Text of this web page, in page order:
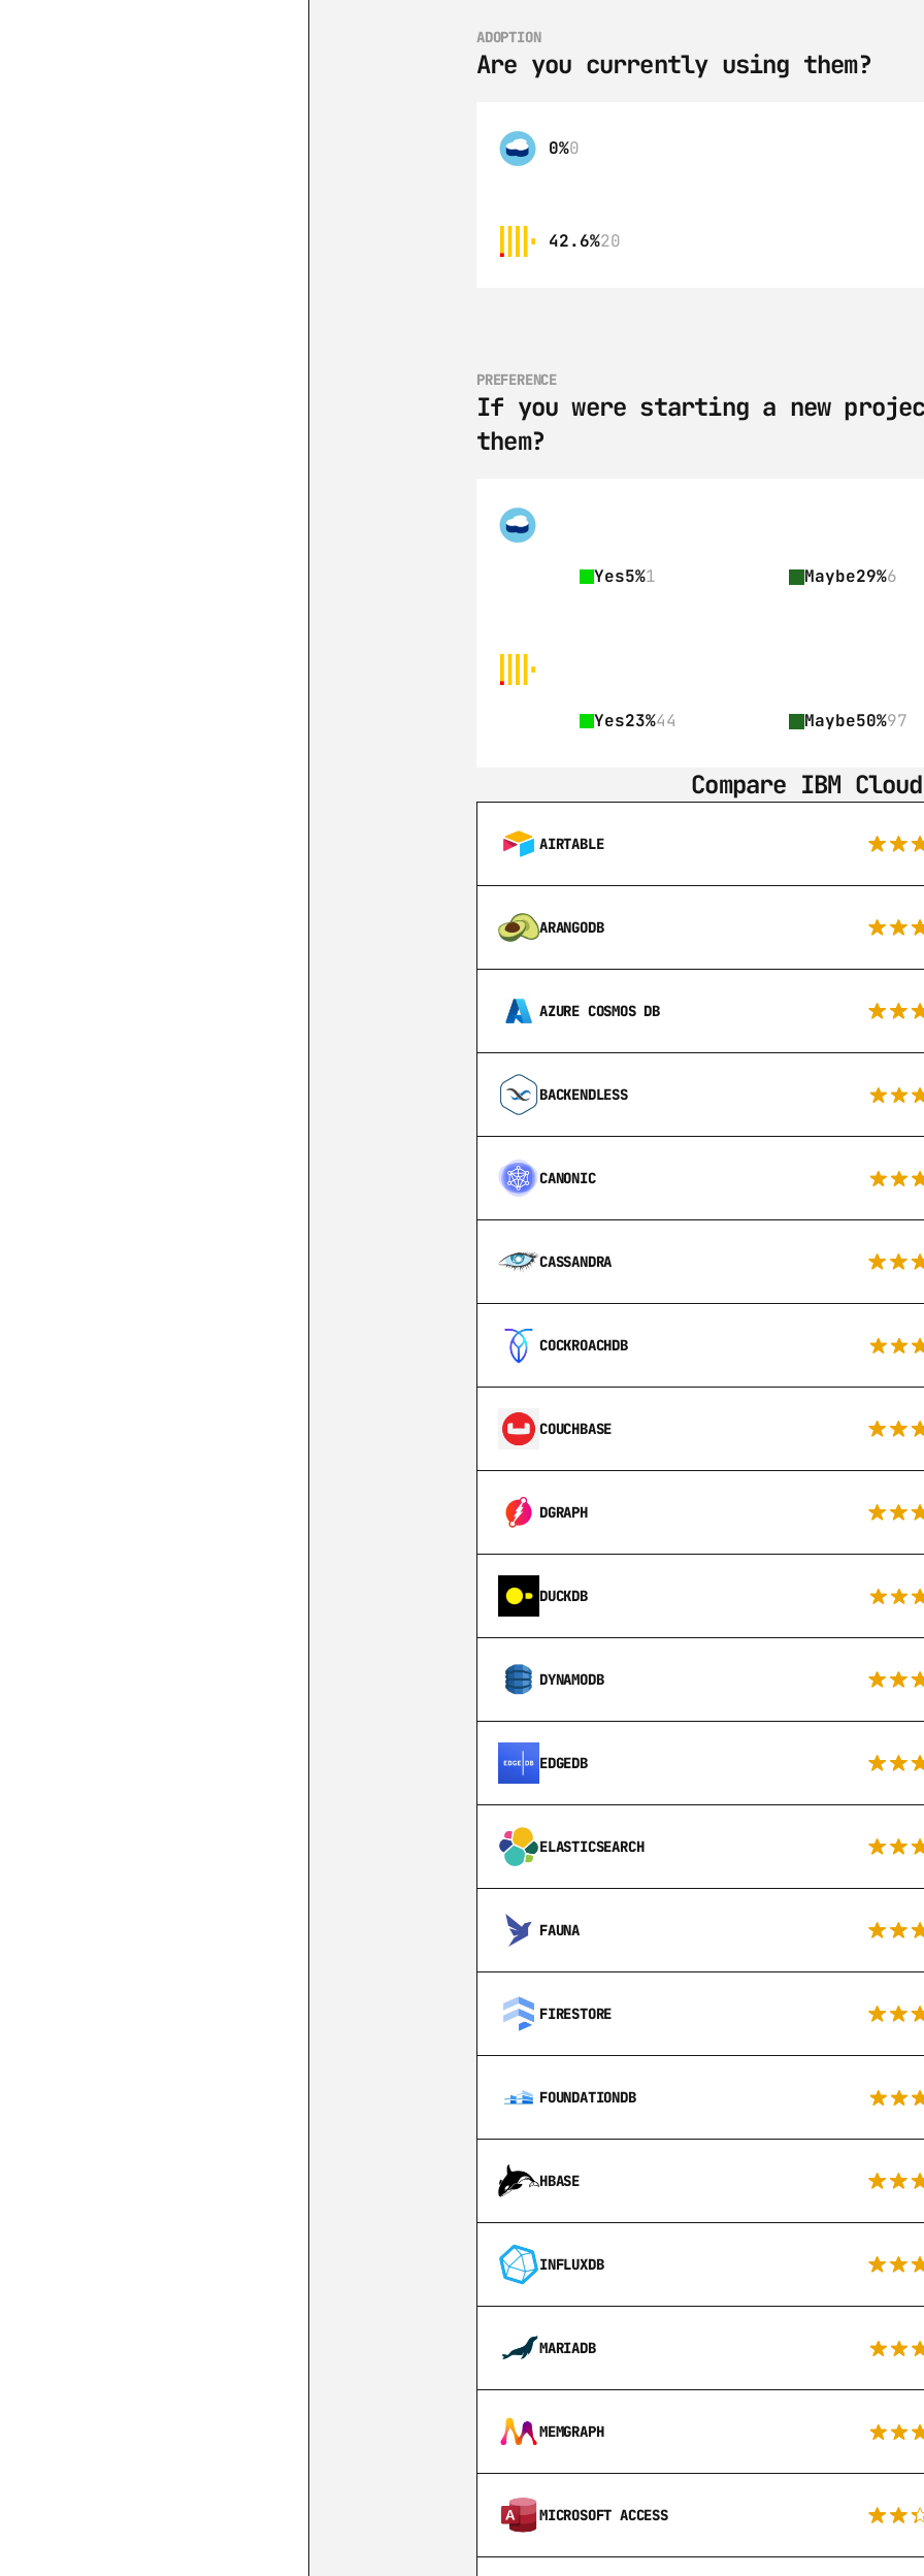
ADOPTION
Are you currently using them?
0%0
42.6%20
PREFERENCE
If you were starting a new
them?
Yes5%1 Maybe29%6
Yes23%44 Maybe50%97
Compare IBM
AIRTABLE
ARANGODB
AZURE COSMOS DB
BACKENDLESS
CANONIC
CASSANDRA
COCKROACHDB
COUCHBASE
DGRAPH
DUCKDB
DYNAMODB
EDGEDB
ELASTICSEARCH
FAUNA
FIRESTORE
FOUNDATIONDB
HBASE
INFLUXDB
MARIADB
MEMGRAPH
MICROSOFT ACCESS